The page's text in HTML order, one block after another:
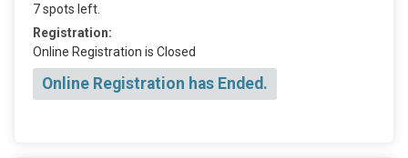
7 spots left.
Registration:
Online Registration is Closed
Online Registration has Ended.